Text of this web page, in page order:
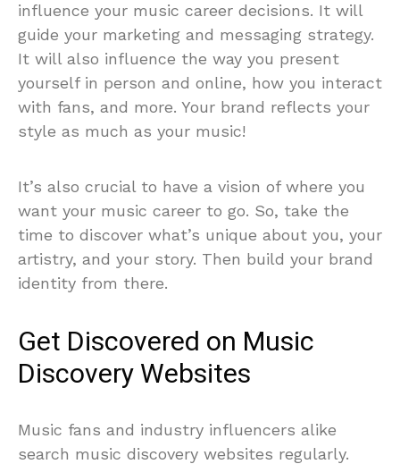
influence your music career decisions. It will
guide your marketing and messaging strategy.
It will also influence the way you present
yourself in person and online, how you interact
with fans, and more. Your brand reflects your
style as much as your music!
It’s also crucial to have a vision of where you
want your music career to go. So, take the
time to discover what’s unique about you, your
artistry, and your story. Then build your brand
identity from there.
Get Discovered on Music
Discovery Websites
Music fans and industry influencers alike
search music discovery websites regularly.